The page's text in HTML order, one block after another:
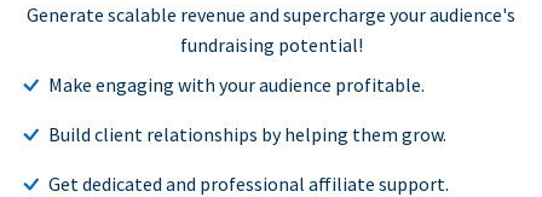
Generate scalable revenue and supercharge your audience's
fundraising potential!
Make engaging with your audience profitable.
Build client relationships by helping them grow.
Get dedicated and professional affiliate support.